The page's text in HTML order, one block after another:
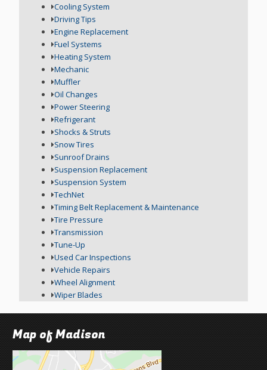
Cooling System
Driving Tips
Engine Replacement
Fuel Systems
Heating System
Mechanic
Muffler
Oil Changes
Power Steering
Refrigerant
Shocks & Struts
Snow Tires
Sunroof Drains
Suspension Replacement
Suspension System
TechNet
Timing Belt Replacement & Maintenance
Tire Pressure
Transmission
Tune-Up
Used Car Inspections
Vehicle Repairs
Wheel Alignment
Wiper Blades
Map of Madison